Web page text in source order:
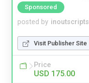
Sponsored
posted by inoutscripts
Visit Publisher Site
Price
USD 175.00